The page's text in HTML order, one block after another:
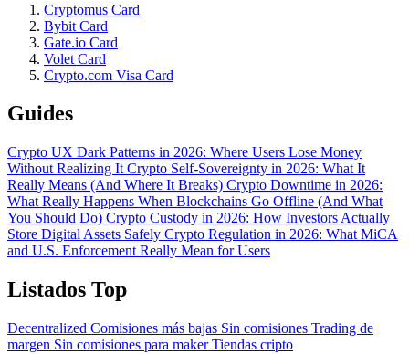
Cryptomus Card
Bybit Card
Gate.io Card
Volet Card
Crypto.com Visa Card
Guides
Crypto UX Dark Patterns in 2026: Where Users Lose Money
Without Realizing It Crypto Self-Sovereignty in 2026: What It
Really Means (And Where It Breaks) Crypto Downtime in 2026:
What Really Happens When Blockchains Go Offline (And What
You Should Do) Crypto Custody in 2026: How Investors Actually
Store Digital Assets Safely Crypto Regulation in 2026: What MiCA
and U.S. Enforcement Really Mean for Users
Listados Top
Decentralized Comisiones más bajas Sin comisiones Trading de
margen Sin comisiones para makerTiendas cripto